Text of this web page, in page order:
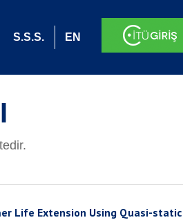
S.S.S. EN
Life Extension Using Quasi-static